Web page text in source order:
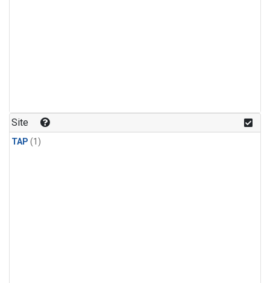
Site
TAP (1)